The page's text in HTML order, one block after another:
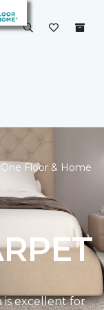
Floor & Home
is excellent for